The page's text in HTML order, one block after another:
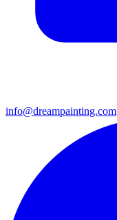
info@dreampainting.com